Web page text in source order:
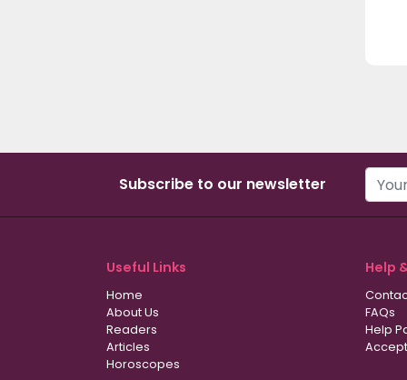
Subscribe to our newsletter
Useful Links
Home
About Us
Readers
Articles
Horoscopes
Help
FAQs
Help